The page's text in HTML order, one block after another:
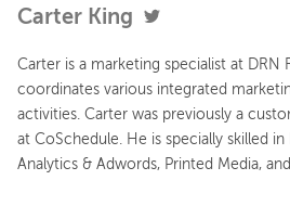
Carter King
Carter is a marketing specialist at DRN
coordinates various integrated
activities. Carter was previously a
at CoSchedule. He is specially skilled
Analytics & Adwords, Printed Media,